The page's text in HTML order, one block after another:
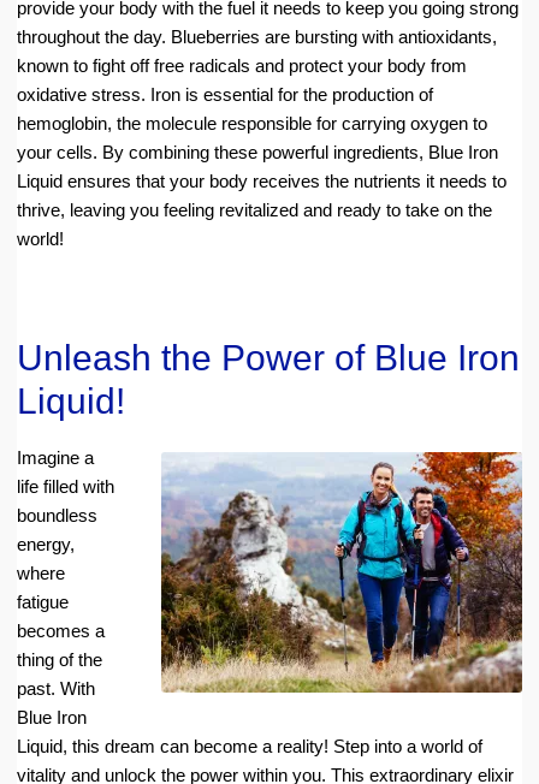
provide your body with the fuel it needs to keep you going strong
throughout the day. Blueberries are bursting with antioxidants,
known to fight off free radicals and protect your body from
oxidative stress. Iron is essential for the production of
hemoglobin, the molecule responsible for carrying oxygen to
your cells. By combining these powerful ingredients, Blue Iron
Liquid ensures that your body receives the nutrients it needs to
thrive, leaving you feeling revitalized and ready to take on the
world!
Unleash the Power of Blue Iron
Liquid!
Imagine a
life filled with
boundless
energy,
where
fatigue
becomes a
thing of the
past. With
Blue Iron
Liquid, this dream can become a reality! Step into a world of
vitality and unlock the power within you. This extraordinary elixir